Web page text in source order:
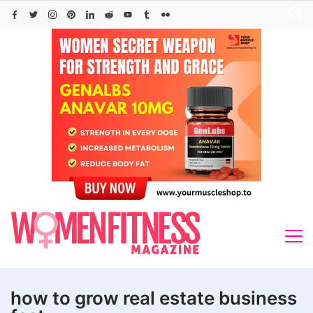
Skip
how to grow real estate business